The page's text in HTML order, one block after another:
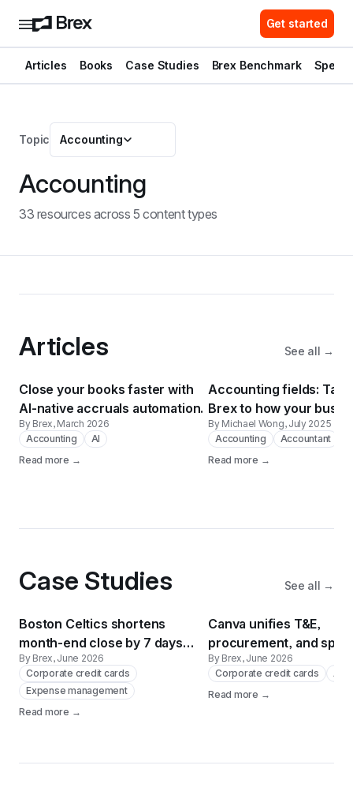
Get started
Articles Books Case Studies Brex Benchmark Spend
Topic Accounting
Accounting
33 resources across 5 content types
Articles See all →
Close your books faster with
AI-native accruals automation.
By Brex, March 2026
Accounting
AI
Read more →
Accounting fields:
Brex to how your
actually works
By Michael Wong, July 2025
Accounting
Accountant
Read more →
Case Studies See all →
Boston Celtics shortens
month-end close by 7 days
with Brex
By Brex, June 2026
Corporate credit cards
Expense management
Read more →
Canva unifies T&E,
procurement, and
190 countries with
and Navan.
By Brex, June 2026
Corporate credit cards
Read more →